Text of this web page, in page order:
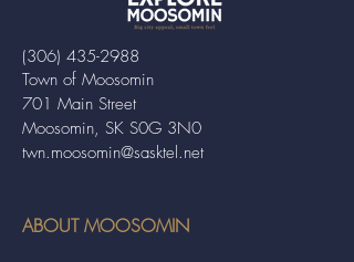
Town of Moosomin
701 Main Street
Moosomin, SK S0G 3N0
twn.moosomin@sasktel.net
(306) 435-2988
ABOUT MOOSOMIN